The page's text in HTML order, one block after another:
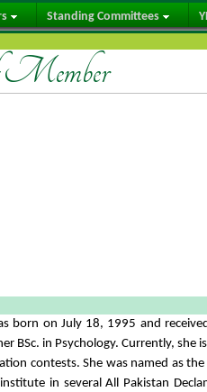
Standing Committees
Member
born on July 18, 1995 and
BSc. in Psychology. Currently,
contests. She was named as
in several All Pakistan